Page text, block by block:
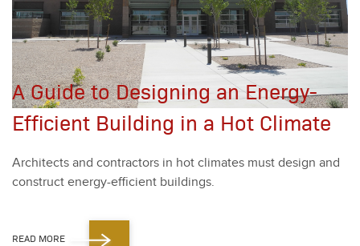
A Guide to Designing an Energy-
Efficient Building in a Hot Climate
Archi­tects and con­trac­tors in hot cli­mates must design and
con­struct ener­gy-effi­cient build­ings.
READ MORE